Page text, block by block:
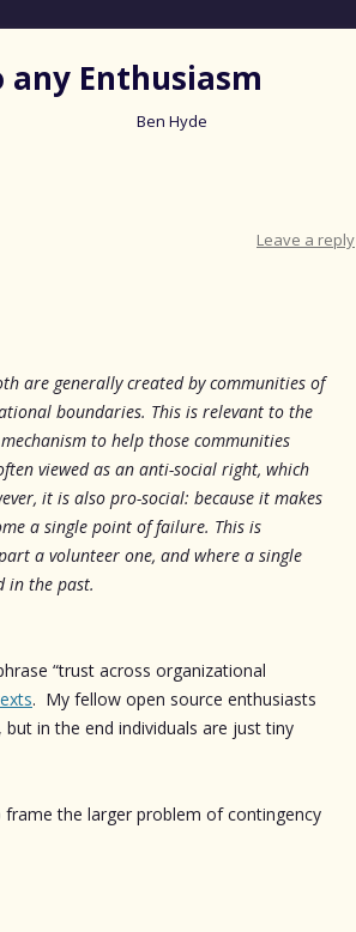
Enthusiasm
Ben Hyde
Leave a reply
are generally created by communities of
boundaries. This is relevant to the
to help those communities
viewed as an anti-social right, which
it is also pro-social: because it makes
a single point of failure. This is
a volunteer one, and where a single
in the past.
“trust across organizational
. My fellow open source enthusiasts
in the end individuals are just tiny
frame the larger problem of contingency